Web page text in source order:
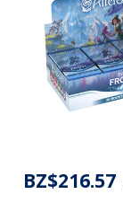
BZ$216.57